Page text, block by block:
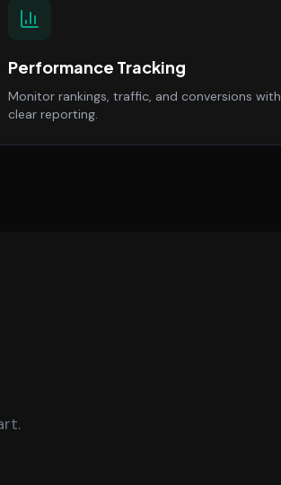
Performance Tracking
Monitor rankings, traffic, and conversions with
clear reporting.